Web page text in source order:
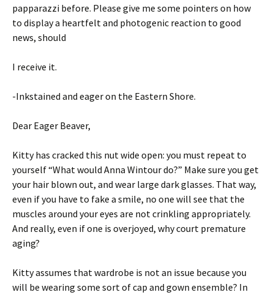
papparazzi before. Please give me some pointers on how
to display a heartfelt and photogenic reaction to good
news, should
I receive it.
-Inkstained and eager on the Eastern Shore.
Dear Eager Beaver,
Kitty has cracked this nut wide open: you must repeat to
yourself “What would Anna Wintour do?” Make sure you get
your hair blown out, and wear large dark glasses. That way,
even if you have to fake a smile, no one will see that the
muscles around your eyes are not crinkling appropriately.
And really, even if one is overjoyed, why court premature
aging?
Kitty assumes that wardrobe is not an issue because you
will be wearing some sort of cap and gown ensemble? In